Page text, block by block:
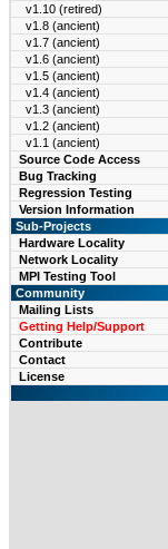
v1.10 (retired)
v1.8 (ancient)
v1.7 (ancient)
v1.6 (ancient)
v1.5 (ancient)
v1.4 (ancient)
v1.3 (ancient)
v1.2 (ancient)
v1.1 (ancient)
Source Code Access
Bug Tracking
Regression Testing
Version Information
Sub-Projects
Hardware Locality
Network Locality
MPI Testing Tool
Community
Mailing Lists
Getting Help/Support
Contribute
Contact
License